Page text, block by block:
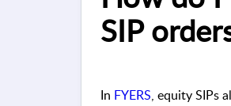
SIP
In FYERS, equity SIPs